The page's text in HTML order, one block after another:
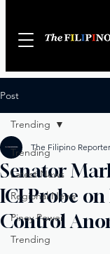
Post
Trending
Latest News
Regional News
Pinoy Power
Trending
Trending
Senator
ICI Probe
Control
The Filipino